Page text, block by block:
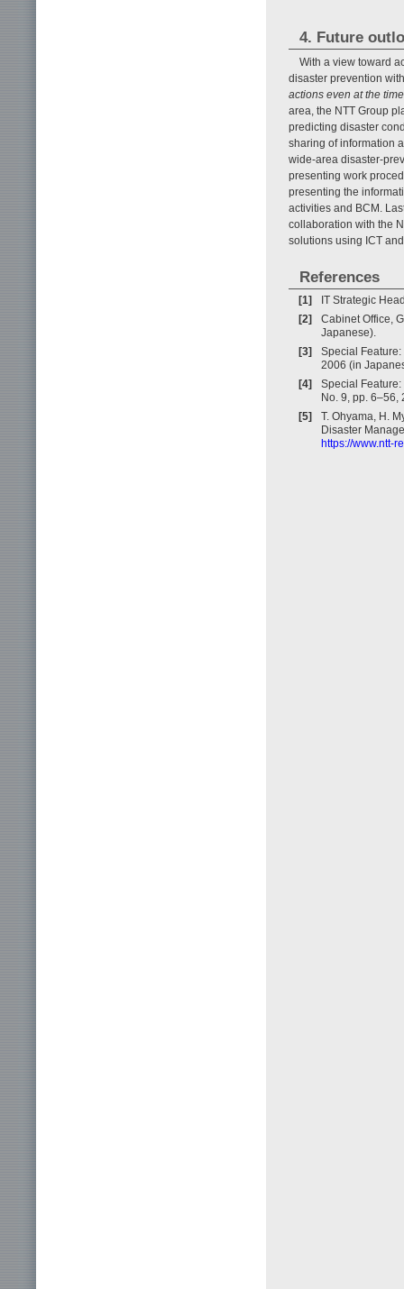
4. Future
With a view toward
disaster prevention
actions even at the
area, the NTT Group
predicting disaster
sharing of information
wide-area disaster-
presenting work
presenting the
activities and BCM.
collaboration with the
solutions using ICT
References
[1]
IT Strategic
[2]
Cabinet Office,
Japanese).
[3]
Special Feature:
2006 (in
[4]
Special Feature:
No. 9, pp. 6–56,
[5]
T. Ohyama, H.
Disaster
https://www.ntt-